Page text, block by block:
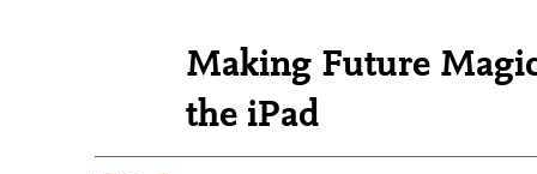
Making Future
the iPad